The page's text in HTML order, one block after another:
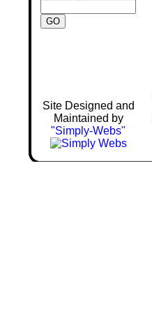
Site Designed and
Maintained by
"Simply-Webs"